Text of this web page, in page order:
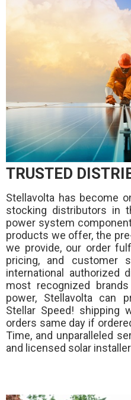
TRUSTED
Stellavolta has become
stocking distributors in
power system
products we offer, the
we provide, our order
pricing, and customer
international authorized
most recognized
power, Stellavolta can
Stellar Speed! shipping
orders same day if
Time, and unparalleled
and licensed solar